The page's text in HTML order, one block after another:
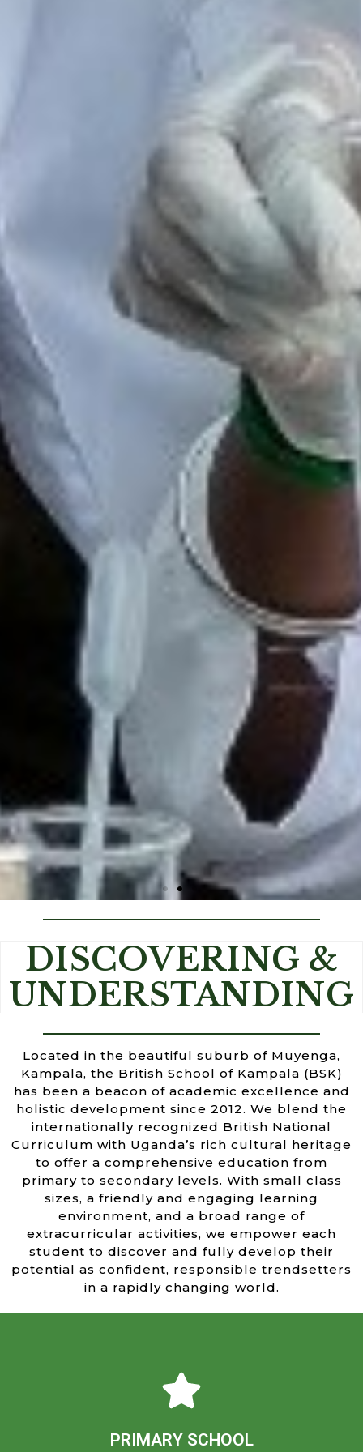
WORLD
DISCOVERING &
UNDERSTANDING
Located in the beautiful suburb of Muyenga,
Kampala, the British School of Kampala (BSK)
has been a beacon of academic excellence and
holistic development since 2012. We blend the
internationally recognized British National
Curriculum with Uganda’s rich cultural heritage
to offer a comprehensive education from
primary to secondary levels. With small class
sizes, a friendly and engaging learning
environment, and a broad range of
extracurricular activities, we empower each
student to discover and fully develop their
potential as confident, responsible trendsetters
in a rapidly changing world.
PRIMARY SCHOOL
and friendly environment, dedicated teachers inspire
confident learners ready to embrace their world.